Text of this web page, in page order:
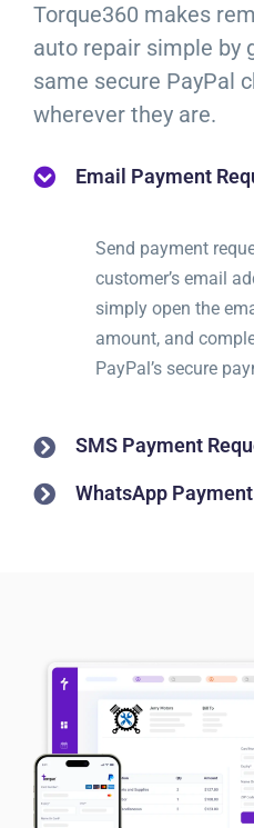
Torque360 makes
auto repair simple by
same secure PayPal
wherever they are.
Email Payment
Send payment
customer’s email
simply open the
amount, and
PayPal’s secure
SMS Payment
WhatsApp